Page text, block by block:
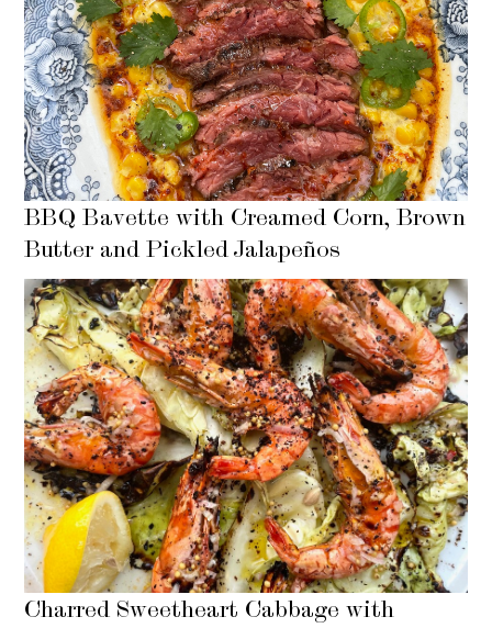
BBQ Bavette with Creamed Corn, Brown
Butter and Pickled Jalapeños
Charred Sweetheart Cabbage with